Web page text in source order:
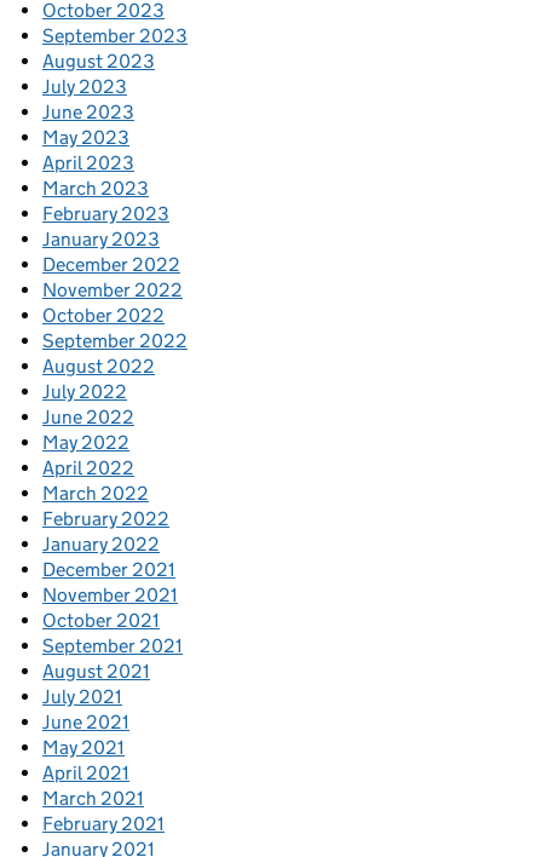
October 2023
September 2023
August 2023
July 2023
June 2023
May 2023
April 2023
March 2023
February 2023
January 2023
December 2022
November 2022
October 2022
September 2022
August 2022
July 2022
June 2022
May 2022
April 2022
March 2022
February 2022
January 2022
December 2021
November 2021
October 2021
September 2021
August 2021
July 2021
June 2021
May 2021
April 2021
March 2021
February 2021
January 2021